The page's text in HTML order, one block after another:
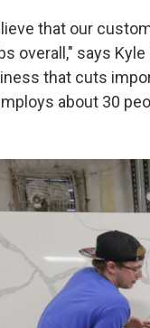
that our
overall," says
that cuts
about 30